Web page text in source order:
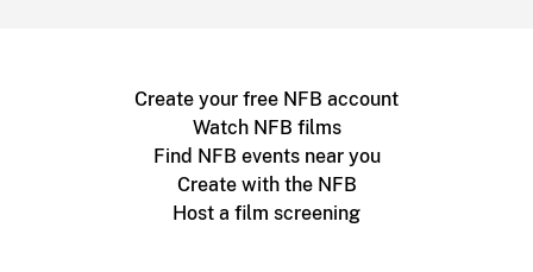
Create your free NFB account
Watch NFB films
Find NFB events near you
Create with the NFB
Host a film screening